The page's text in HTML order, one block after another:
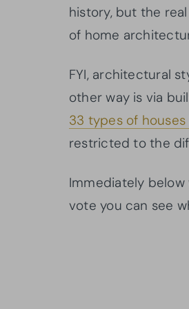
history, but the
of home
FYI, architectural
other way is via
33 types of
restricted to the
Immediately
vote you can see